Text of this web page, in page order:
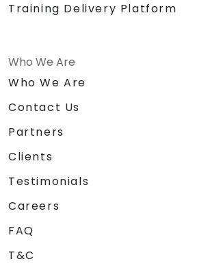
Training Delivery Platform
Who We Are
Who We Are
Contact Us
Partners
Clients
Testimonials
Careers
FAQ
T&C